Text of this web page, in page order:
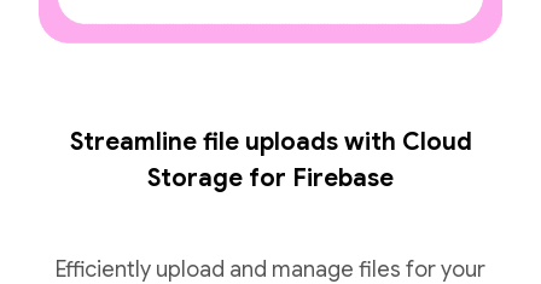
Streamline file uploads with Cloud
Storage for Firebase
Efficiently upload and manage files for your